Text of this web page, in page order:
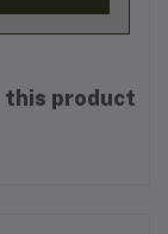
this product